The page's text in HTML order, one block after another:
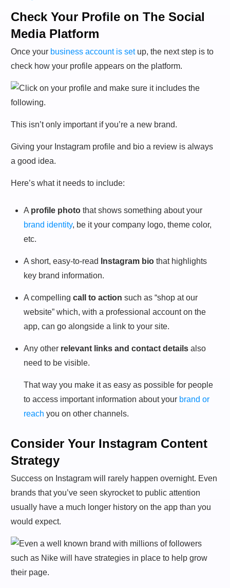
Check Your Profile on The Social
Media Platform
Once your business account is setup, the next step is to
check how your profile appears on the platform.
This isn’t only important if you’re a new brand.
Giving your Instagram profile and bio a review is always
a good idea.
Here’s what it needs to include:
A profile photo that shows something about your
brand identity, be it your company logo, theme color,
etc.
A short, easy-to-read Instagram bio that highlights
key brand information.
A compelling call to action such as “shop at our
website” which, with a professional account on the
app, can go alongside a link to your site.
Any other relevant links and contact details also
need to be visible.
That way you make it as easy as possible for people
to access important information about your brand or
reach you on other channels.
Consider Your Instagram Content
Strategy
Success on Instagram will rarely happen overnight. Even
brands that you’ve seen skyrocket to public attention
usually have a much longer history on the app than you
would expect.